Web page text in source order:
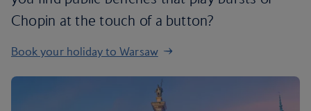
Chopin at the touch of a button?
Book your holiday to Warsaw